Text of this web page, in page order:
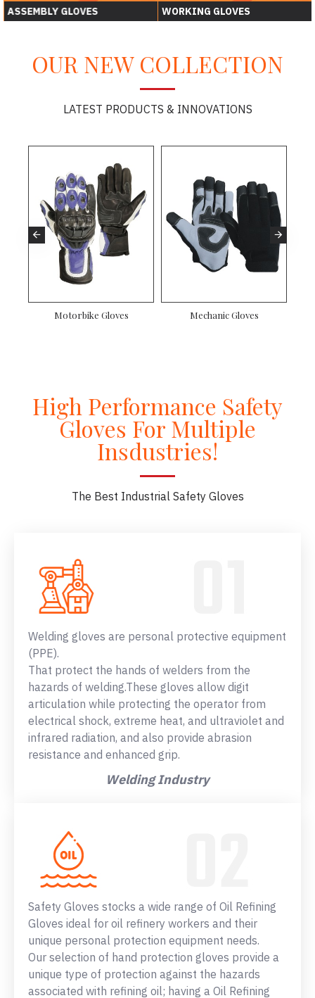
ASSEMBLY GLOVES WORKING GLOVES
OUR NEW COLLECTION
LATEST PRODUCTS & INNOVATIONS
Motorbike Gloves Mechanic Gloves
High Performance Safety
Gloves For Multiple
Insdustries!
The Best Industrial Safety Gloves
Welding gloves are personal protective equipment
(PPE).
That protect the hands of welders from the
hazards of welding.These gloves allow digit
articulation while protecting the operator from
electrical shock, extreme heat, and ultraviolet and
infrared radiation, and also provide abrasion
resistance and enhanced grip.
Welding Industry
Safety Gloves stocks a wide range of Oil Refining
Gloves ideal for oil refinery workers and their
unique personal protection equipment needs.
Our selection of hand protection gloves provide a
unique type of protection against the hazards
associated with refining oil; having a Oil Refining